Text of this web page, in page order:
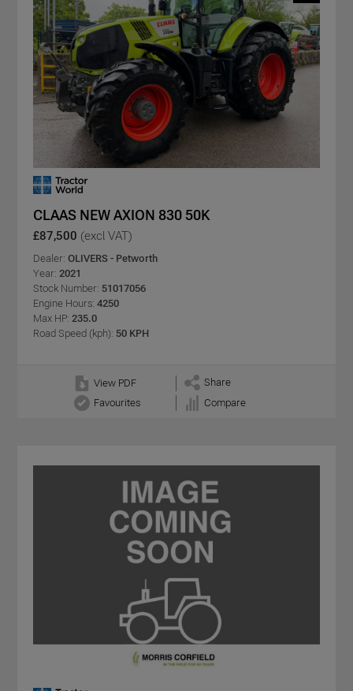
CLAAS NEW AXION 830 50K
£87,500 (excl VAT)
Dealer: OLIVERS - Petworth
Year: 2021
Stock Number: 51017056
Engine Hours: 4250
Max HP: 235.0
Road Speed (kph): 50 KPH
View PDF
Share
Favourites
Compare